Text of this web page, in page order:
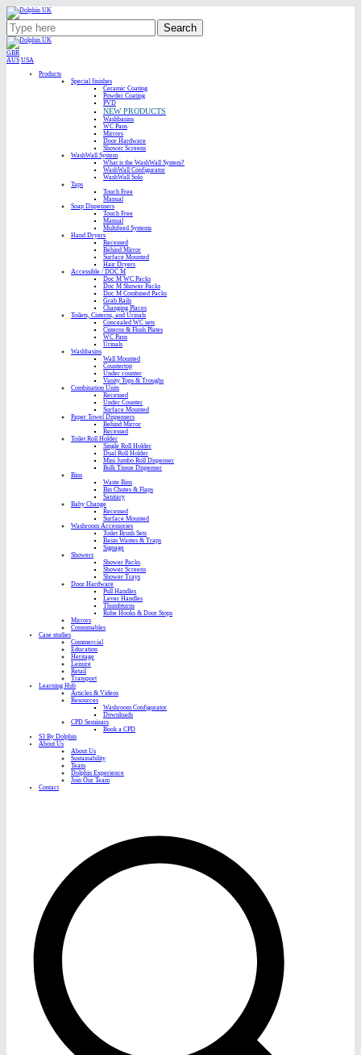
Search
GBR
AUS USA
Products
Special finishes
Ceramic Coating
Powder Coating
PVD
NEW PRODUCTS
Washbasins
WC Pans
Mirrors
Door Hardware
Shower Screens
WashWall System
What is the WashWall System?
WashWall Configurator
WashWall Solo
Taps
Touch Free
Manual
Soap Dispensers
Touch Free
Manual
Multifeed Systems
Hand Dryers
Recessed
Behind Mirror
Surface Mounted
Hair Dryers
Accessible / DOC M
Doc M WC Packs
Doc M Shower Packs
Doc M Combined Packs
Grab Rails
Changing Places
Toilets, Cisterns, and Urinals
Concealed WC sets
Cisterns & Flush Plates
WC Pans
Urinals
Washbasins
Wall Mounted
Countertop
Under counter
Vanity Tops & Troughs
Combination Units
Recessed
Under Counter
Surface Mounted
Paper Towel Dispensers
Behind Mirror
Recessed
Toilet Roll Holder
Single Roll Holder
Dual Roll Holder
Mini Jumbo Roll Dispenser
Bulk Tissue Dispenser
Bins
Waste Bins
Bin Chutes & Flaps
Sanitary
Baby Change
Recessed
Surface Mounted
Washroom Accessories
Toilet Brush Sets
Basin Wastes & Traps
Signage
Showers
Shower Packs
Shower Screens
Shower Trays
Door Hardware
Pull Handles
Lever Handles
Thumbturns
Robe Hooks & Door Stops
Mirrors
Consumables
Case studies
Commercial
Education
Heritage
Leisure
Retail
Transport
Learning Hub
Articles & Videos
Resources
Washroom Configurator
Downloads
CPD Seminars
Book a CPD
S3 By Dolphin
About Us
About Us
Sustainability
Team
Dolphin Experience
Join Our Team
Contact